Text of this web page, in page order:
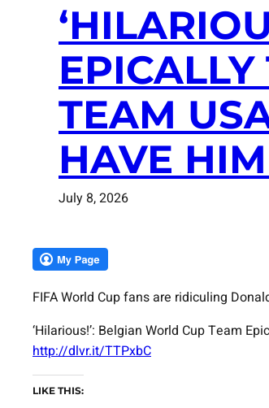
TEAM
HAVE
July 8, 2026
FIFA World Cup fans are ridiculing
‘Hilarious!’: Belgian World Cup Team
http://dlvr.it/TTPxbC
LIKE THIS: